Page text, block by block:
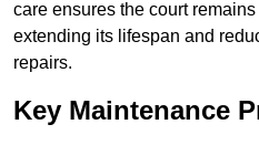
care ensures the court
extending its lifespan and
repairs.
Key Maintenance